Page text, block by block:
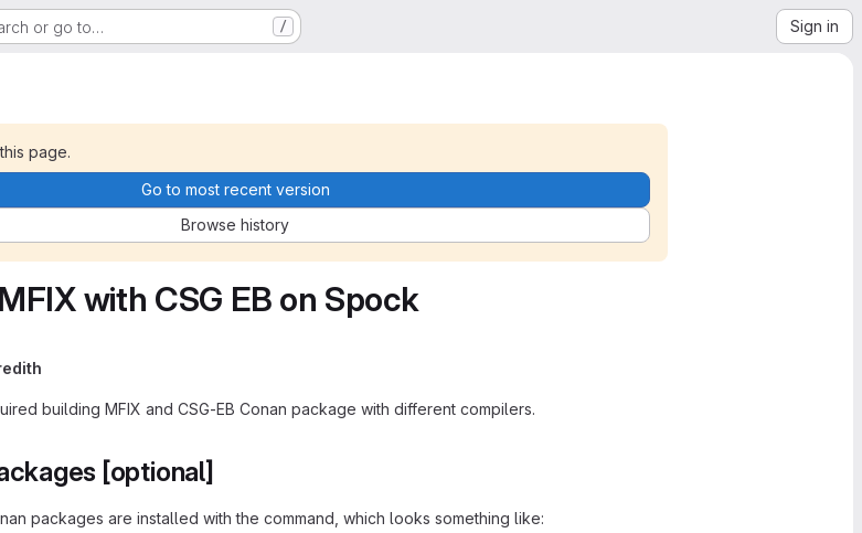
or go to… / Sign in
page.
Go to most recent version
Browse history
with CSG EB on Spock
building MFIX and CSG-EB Conan package with different compilers.
[optional]
packages are installed with the command, which looks something like: